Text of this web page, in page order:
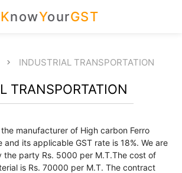
KnowYourGST
INDUSTRIAL TRANSPORTATION
TRANSPORTATION
the manufacturer of High carbon Ferro
and its applicable GST rate is 18%. We are
the party Rs. 5000 per M.T.The cost of
is Rs. 70000 per M.T. The contract